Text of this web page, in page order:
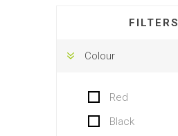
FILTERS
Colour
Red
Black